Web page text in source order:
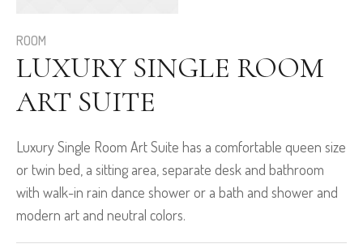
ROOM
LUXURY SINGLE ROOM
ART SUITE
Luxury Single Room Art Suite has a comfortable queen size
or twin bed, a sitting area, separate desk and bathroom
with walk-in rain dance shower or a bath and shower and
modern art and neutral colors.